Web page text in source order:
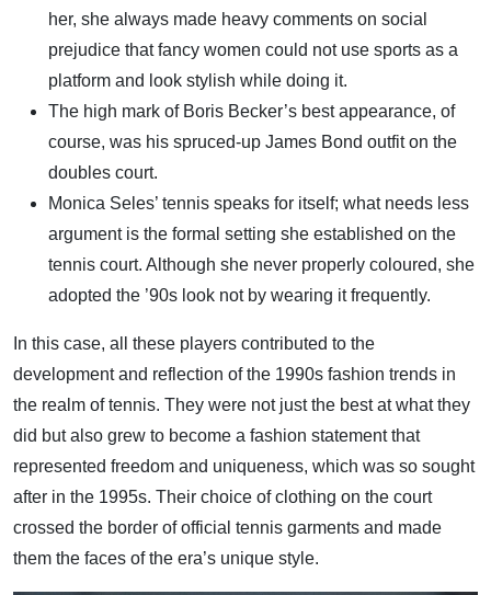
her, she always made heavy comments on social
prejudice that fancy women could not use sports as a
platform and look stylish while doing it.
The high mark of Boris Becker’s best appearance, of
course, was his spruced-up James Bond outfit on the
doubles court.
Monica Seles’ tennis speaks for itself; what needs less
argument is the formal setting she established on the
tennis court. Although she never properly coloured, she
adopted the ’90s look not by wearing it frequently.
In this case, all these players contributed to the
development and reflection of the 1990s fashion trends in
the realm of tennis. They were not just the best at what they
did but also grew to become a fashion statement that
represented freedom and uniqueness, which was so sought
after in the 1995s. Their choice of clothing on the court
crossed the border of official tennis garments and made
them the faces of the era’s unique style.